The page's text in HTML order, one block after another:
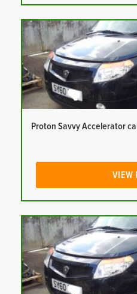
Proton Savvy Accelerator
VIEW